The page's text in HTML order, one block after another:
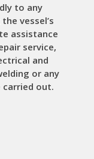
to any
vessel’s
assistance
service,
and
or any
carried out.